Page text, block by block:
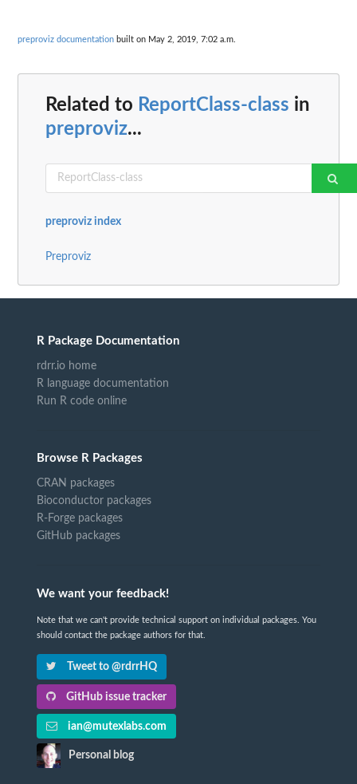
preproviz documentation built on May 2, 2019, 7:02 a.m.
Related to ReportClass-class in
preproviz...
preproviz index
Preproviz
R Package Documentation
rdrr.io home
R language documentation
Run R code online
Browse R Packages
CRAN packages
Bioconductor packages
R-Forge packages
GitHub packages
We want your feedback!
Note that we can't provide technical support on individual packages. You
should contact the package authors for that.
Tweet to @rdrrHQ
GitHub issue tracker
ian@mutexlabs.com
Personal blog